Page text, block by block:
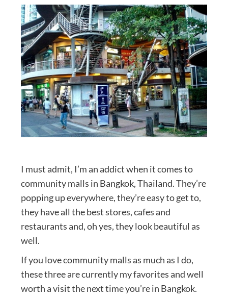
I must admit, I’m an addict when it comes to
community malls in Bangkok, Thailand. They’re
popping up everywhere, they’re easy to get to,
they have all the best stores, cafes and
restaurants and, oh yes, they look beautiful as
well.
If you love community malls as much as I do,
these three are currently my favorites and well
worth a visit the next time you’re in Bangkok.